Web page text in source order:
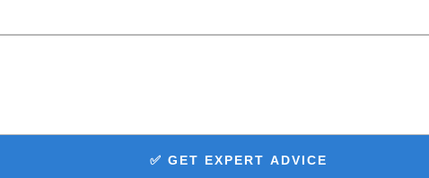
✅ GET EXPERT ADVICE